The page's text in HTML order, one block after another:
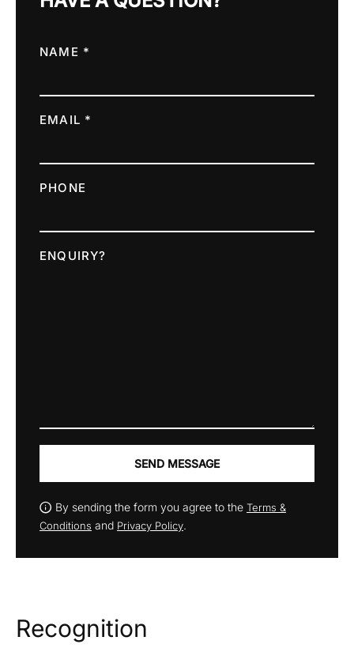
NAME *
EMAIL *
PHONE
ENQUIRY?
SEND MESSAGE
By sending the form you agree to the Terms &
Conditions and Privacy Policy.
Recognition